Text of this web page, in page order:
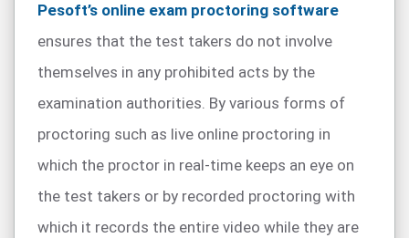
Pesoft’s online exam proctoring software
ensures that the test takers do not involve
themselves in any prohibited acts by the
examination authorities. By various forms of
proctoring such as live online proctoring in
which the proctor in real-time keeps an eye on
the test takers or by recorded proctoring with
which it records the entire video while they are